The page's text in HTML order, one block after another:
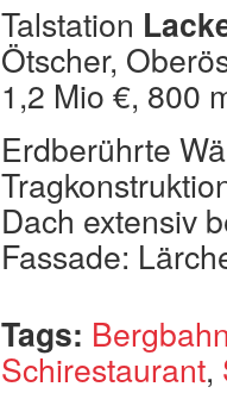
Talstation
Ötscher,
1,2 Mio €, 800
Erdberührte
Dach extensiv
Fassade:
Tags:
Schirestaurant,